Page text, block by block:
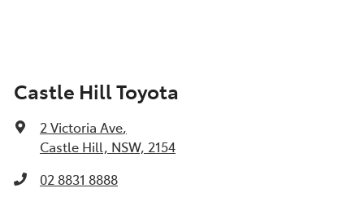
experiencing financial hardship and we are committed
to supporting you. Please refer to this Guide to
understand the type of financial hardship support that
may be available to you, along with information on
how to apply for support.
Castle Hill Toyota
2 Victoria Ave,
Castle Hill, NSW, 2154
02 8831 8888